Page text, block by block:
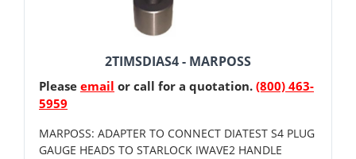
2TIMSDIAS4 - MARPOSS
Please email or call for a quotation. (800) 463-
5959
MARPOSS: ADAPTER TO CONNECT DIATEST S4 PLUG
GAUGE HEADS TO STARLOCK IWAVE2 HANDLE